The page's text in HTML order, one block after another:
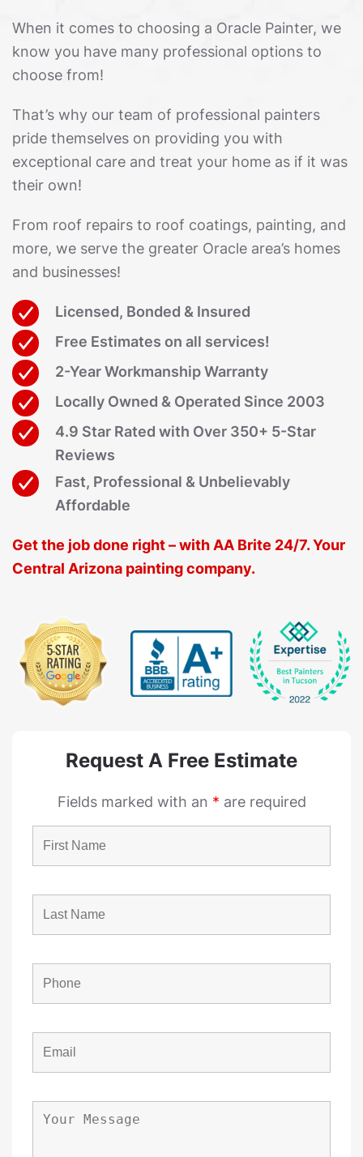
When it comes to choosing a Oracle Painter, we
know you have many professional options to
choose from!
That’s why our team of professional painters
pride themselves on providing you with
exceptional care and treat your home as if it was
their own!
From roof repairs to roof coatings, painting, and
more, we serve the greater Oracle area’s homes
and businesses!
Licensed, Bonded & Insured
Free Estimates on all services!
2-Year Workmanship Warranty
Locally Owned & Operated Since 2003
4.9 Star Rated with Over 350+ 5-Star
Reviews
Fast, Professional & Unbelievably
Affordable
Get the job done right – with AA Brite 24/7. Your
Central Arizona painting company.
Request A Free Estimate
Fields marked with an * are required